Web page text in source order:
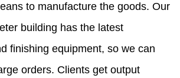
to manufacture the goods. Our
building has the latest
finishing equipment, so we can
orders. Clients get output